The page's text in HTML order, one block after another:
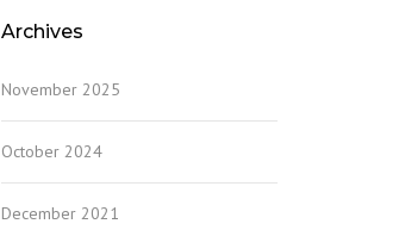
Archives
November 2025
October 2024
December 2021